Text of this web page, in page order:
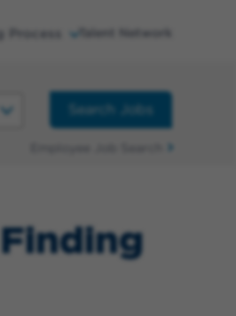
Process Talent Network
Search Jobs